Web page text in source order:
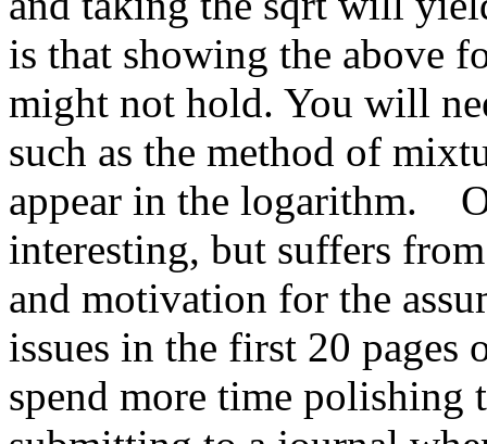
is that showing the above
might not hold. You will
such as the method of
appear in the logarithm.
interesting, but suffers
and motivation for the
issues in the first 20 pages
spend more time polishing